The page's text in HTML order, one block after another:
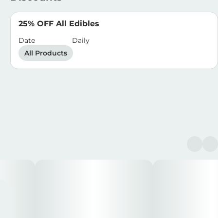
25% OFF All Edibles
Date
Daily
All Products